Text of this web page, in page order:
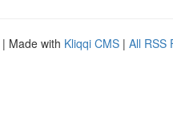
| Made with Kliqqi CMS | All RSS